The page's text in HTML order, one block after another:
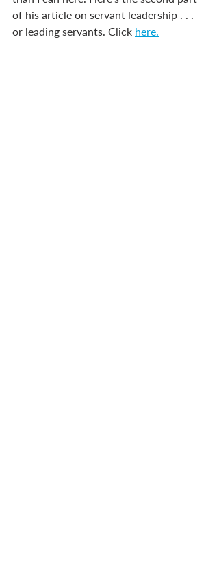
of his article on servant leadership . . .
or leading servants. Click here.